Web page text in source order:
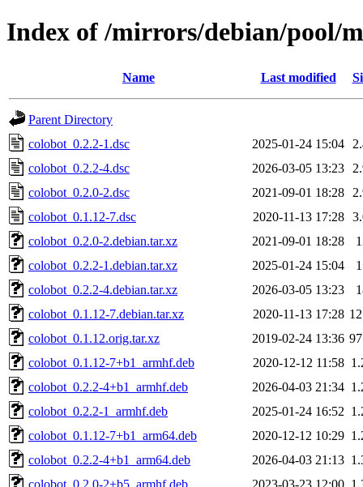
Index of /mirrors/debian/pool/
Name Last modified
Parent Directory
colobot_0.2.2-1.dsc
2025-01-24 15:04
colobot_0.2.2-4.dsc
2026-03-05 13:23
colobot_0.2.0-2.dsc
2021-09-01 18:28
colobot_0.1.12-7.dsc
2020-11-13 17:28
colobot_0.2.0-2.debian.tar.xz
2021-09-01 18:28
colobot_0.2.2-1.debian.tar.xz
2025-01-24 15:04
colobot_0.2.2-4.debian.tar.xz
2026-03-05 13:23
colobot_0.1.12-7.debian.tar.xz
2020-11-13 17:28
colobot_0.1.12.orig.tar.xz
2019-02-24 13:36
colobot_0.1.12-7+b1_armhf.deb
2020-12-12 11:58
colobot_0.2.2-4+b1_armhf.deb
2026-04-03 21:34
colobot_0.2.2-1_armhf.deb
2025-01-24 16:52
colobot_0.1.12-7+b1_arm64.deb
2020-12-12 10:29
colobot_0.2.2-4+b1_arm64.deb
2026-04-03 21:13
colobot_0.2.0-2+b5_armhf.deb
2023-03-23 12:00